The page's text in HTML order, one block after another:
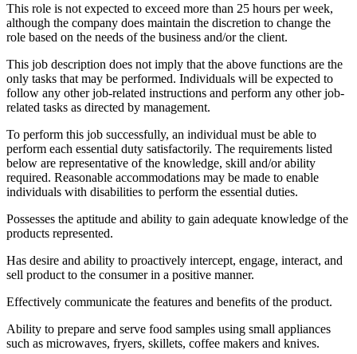
This role is not expected to exceed more than 25 hours per week,
although the company does maintain the discretion to change the
role based on the needs of the business and/or the client.
This job description does not imply that the above functions are the
only tasks that may be performed. Individuals will be expected to
follow any other job-related instructions and perform any other job-
related tasks as directed by management.
To perform this job successfully, an individual must be able to
perform each essential duty satisfactorily. The requirements listed
below are representative of the knowledge, skill and/or ability
required. Reasonable accommodations may be made to enable
individuals with disabilities to perform the essential duties.
Possesses the aptitude and ability to gain adequate knowledge of the
products represented.
Has desire and ability to proactively intercept, engage, interact, and
sell product to the consumer in a positive manner.
Effectively communicate the features and benefits of the product.
Ability to prepare and serve food samples using small appliances
such as microwaves, fryers, skillets, coffee makers and knives.